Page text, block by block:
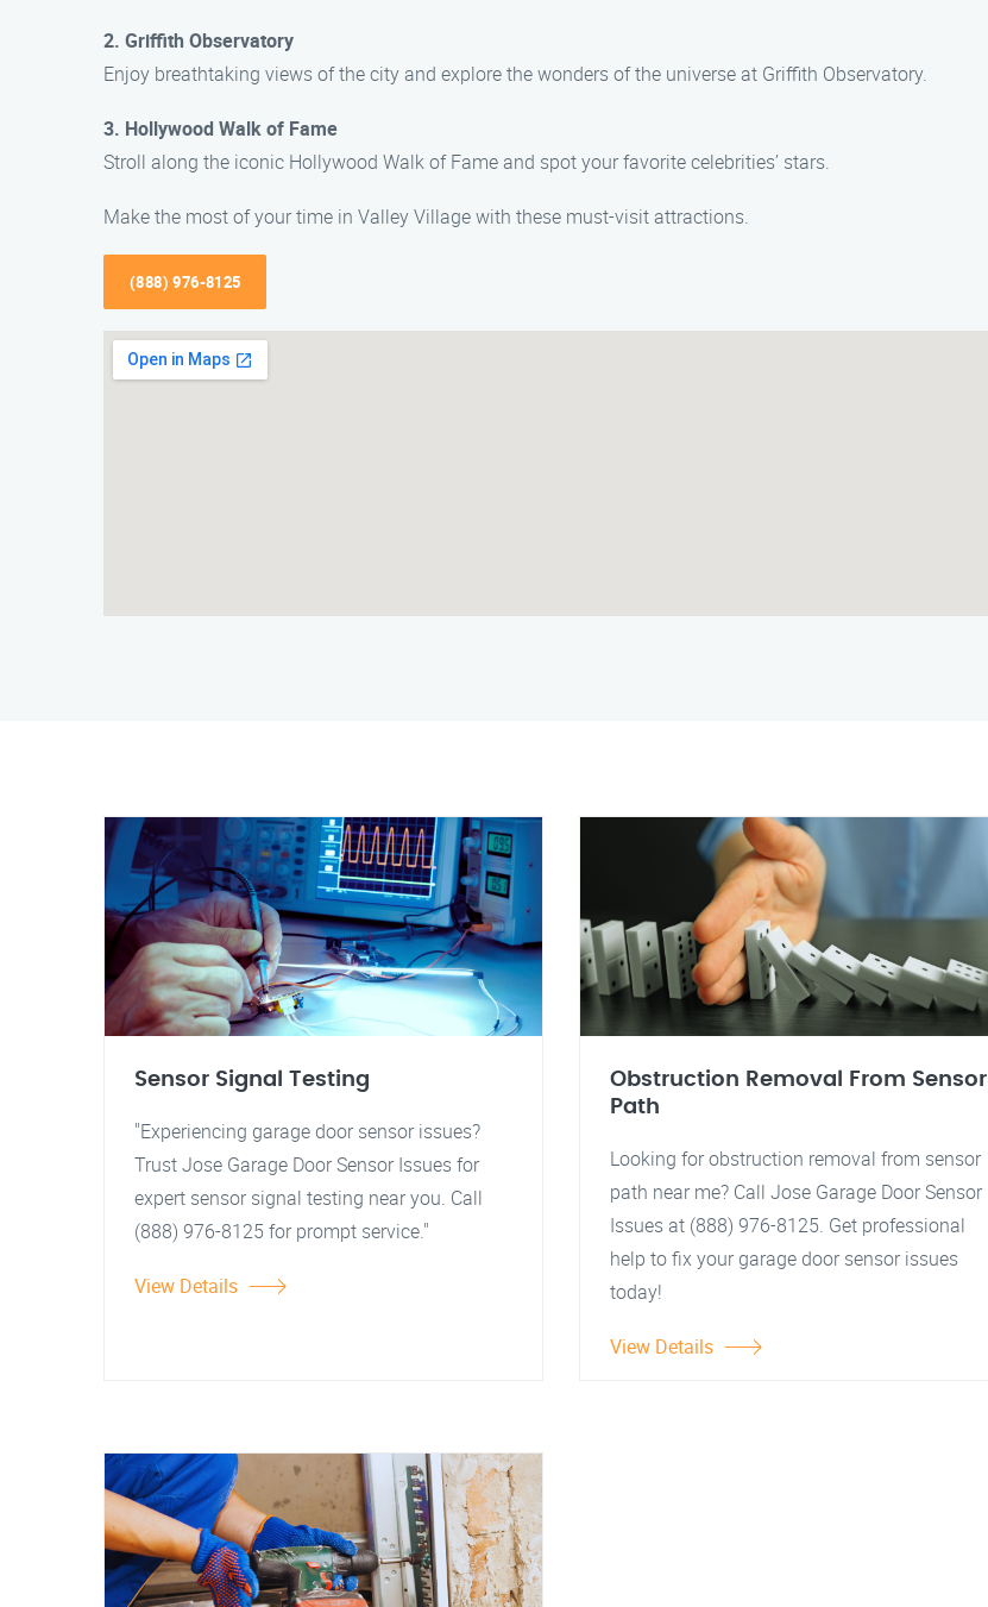
2. Griffith Observatory
Enjoy breathtaking views of the city and explore the wonders of the universe at Griffith Observatory.
3. Hollywood Walk of Fame
Stroll along the iconic Hollywood Walk of Fame and spot your favorite celebrities’ stars.
Make the most of your time in Valley Village with these must-visit attractions.
(888) 976-8125
Sensor Signal Testing
"Experiencing garage door sensor issues?
Trust Jose Garage Door Sensor Issues for
expert sensor signal testing near you. Call
(888) 976-8125 for prompt service."
View Details
Obstruction Removal From Sensor
Path
Looking for obstruction removal from sensor
path near me? Call Jose Garage Door Sensor
Issues at (888) 976-8125. Get professional
help to fix your garage door sensor issues
today!
View Details